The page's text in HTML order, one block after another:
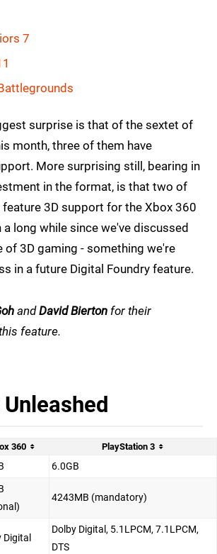
7
surprise is that of the sextet of
month, three of them have
More surprising still, bearing in
in the format, is that two of
3D support for the Xbox 360
a long while since we've discussed
of 3D gaming - something we're
in a future Digital Foundry feature.
andDavid Bierton for their
feature.
360
PlayStation 3
6.0GB
4243MB (mandatory)
Digital
Dolby Digital, 5.1LPCM, 7.1LPCM,
DTS